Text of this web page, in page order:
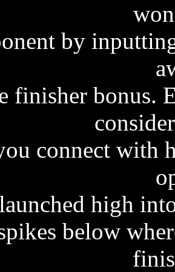
by
finisher bonus.
connect with
high
below